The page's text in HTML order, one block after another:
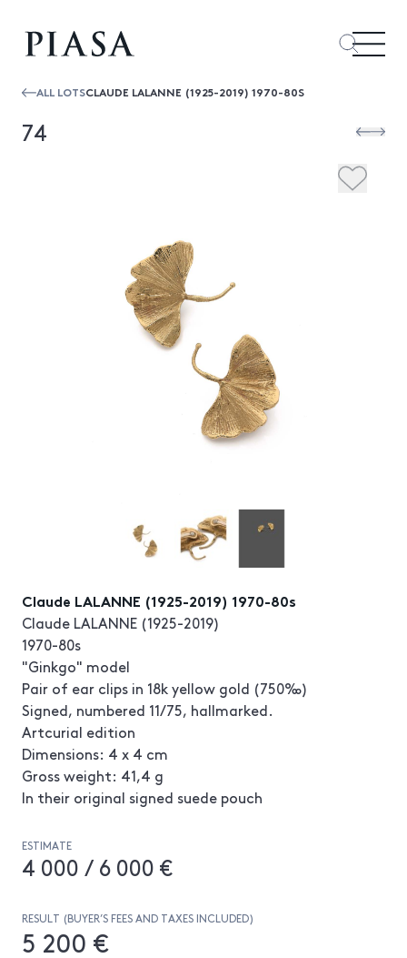
ALL LOTSCLAUDE LALANNE (1925-2019) 1970-80S
74
Claude LALANNE (1925-2019) 1970-80s
Claude LALANNE (1925-2019)
1970-80s
"Ginkgo" model
Pair of ear clips in 18k yellow gold (750‰)
Signed, numbered 11/75, hallmarked.
Artcurial edition
Dimensions: 4 x 4 cm
Gross weight: 41,4 g
In their original signed suede pouch
ESTIMATE
4 000 / 6 000 €
RESULT (BUYER’S FEES AND TAXES INCLUDED)
5 200 €